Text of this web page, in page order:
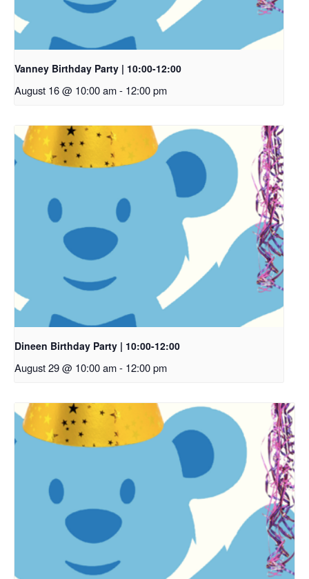
Vanney Birthday Party | 10:00-12:00
August 16 @ 10:00 am- 12:00 pm
Dineen Birthday Party | 10:00-12:00
August 29 @ 10:00 am- 12:00 pm